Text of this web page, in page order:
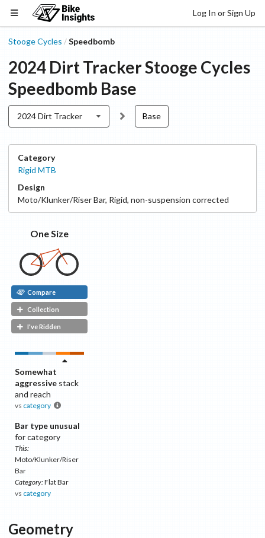
Log In or Sign Up
Stooge Cycles /Speedbomb
2024 Dirt TrackerStooge Cycles
Speedbomb Base
2024 Dirt Tracker Base
Category
Rigid MTB
Design
Moto/Klunker/Riser Bar, Rigid, non-suspension corrected
One Size
Compare
Collection
I've Ridden
Somewhat
aggressive stack
and reach
vs category
Bar type unusual
for category
This:
Moto/Klunker/Riser
Bar
Category:Flat Bar
vs category
Geometry